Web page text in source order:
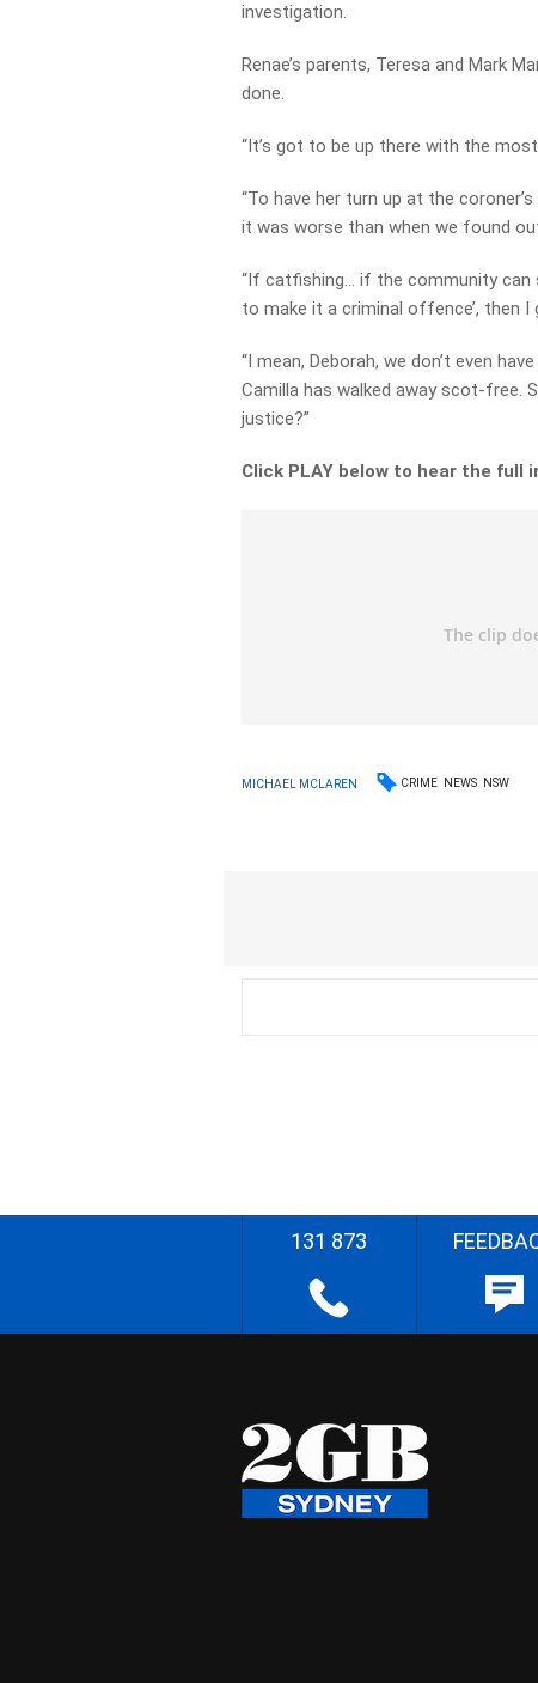
investigation.
Renae’s parents, Teresa and Mark
done.
“It’s got to be up there with the
“To have her turn up at the
it was worse than when we found
“If catfishing… if the community can
to make it a criminal offence’, then
“I mean, Deborah, we don’t even
Camilla has walked away scot-free.
justice?”
Click PLAY below to hear the full
MICHAEL MCLAREN CRIME NEWS NSW
131 873